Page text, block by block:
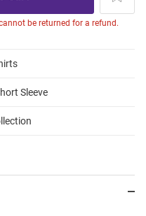
be returned for a refund.
Sleeve